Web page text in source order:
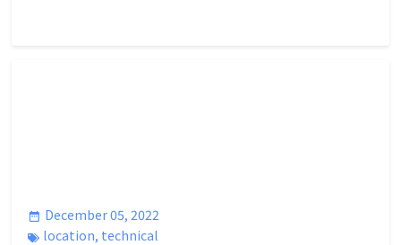
December 05, 2022
location, technical